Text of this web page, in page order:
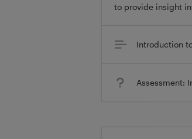
to provide insight
Introduction
Assessment: